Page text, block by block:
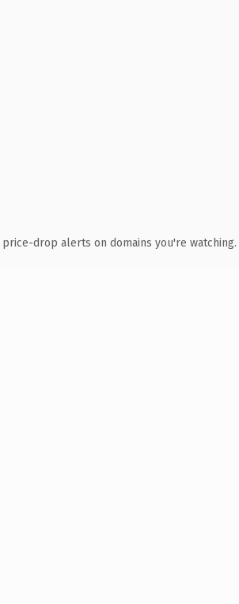
drop alerts on domains you're watching.